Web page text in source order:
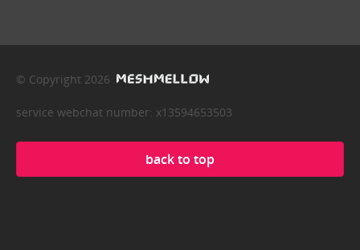
© Copyright 2026
service webchat number: x13594653503
back to top